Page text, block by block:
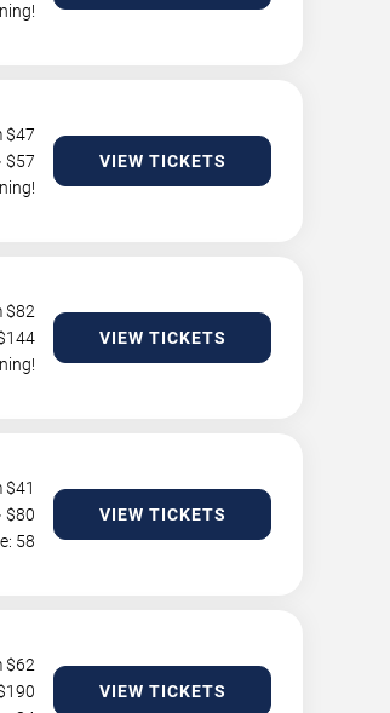
$47
$57
VIEW TICKETS
$82
144
VIEW TICKETS
$41
$80
58
VIEW TICKETS
$62
190
VIEW TICKETS